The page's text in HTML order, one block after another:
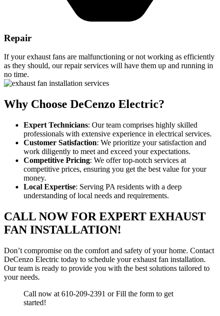
Repair
If your exhaust fans are malfunctioning or not working as efficiently
as they should, our repair services will have them up and running in
no time.
Why Choose DeCenzo Electric?
Expert Technicians: Our team comprises highly skilled
professionals with extensive experience in electrical services.
Customer Satisfaction: We prioritize your satisfaction and
work diligently to meet and exceed your expectations.
Competitive Pricing: We offer top-notch services at
competitive prices, ensuring you get the best value for your
money.
Local Expertise: Serving PA residents with a deep
understanding of local needs and requirements.
CALL NOW FOR EXPERT EXHAUST
FAN INSTALLATION!
Don’t compromise on the comfort and safety of your home. Contact
DeCenzo Electric today to schedule your exhaust fan installation.
Our team is ready to provide you with the best solutions tailored to
your needs.
Call now at 610-209-2391 or Fill the form to get
started!